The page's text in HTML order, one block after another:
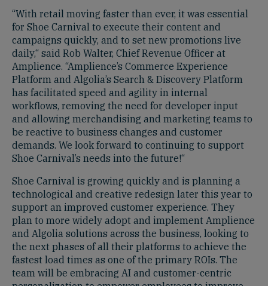
“With retail moving faster than ever, it was essential
for Shoe Carnival to execute their content and
campaigns quickly, and to set new promotions live
daily,“ said Rob Walter, Chief Revenue Officer at
Amplience. “Amplience’s Commerce Experience
Platform and Algolia’s Search & Discovery Platform
has facilitated speed and agility in internal
workflows, removing the need for developer input
and allowing merchandising and marketing teams to
be reactive to business changes and customer
demands. We look forward to continuing to support
Shoe Carnival’s needs into the future!“
Shoe Carnival is growing quickly and is planning a
technological and creative redesign later this year to
support an improved customer experience. They
plan to more widely adopt and implement Amplience
and Algolia solutions across the business, looking to
the next phases of all their platforms to achieve the
fastest load times as one of the primary ROIs. The
team will be embracing AI and customer-centric